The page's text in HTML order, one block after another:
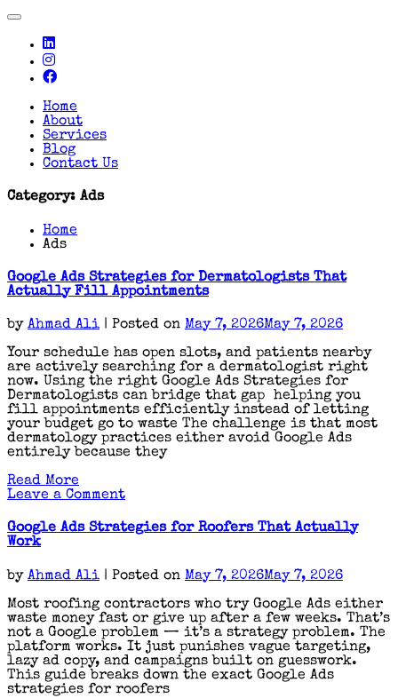
Toggle
Home
About
Services
Blog
Contact Us
Category: Ads
Home
Ads
Google Ads Strategies for Dermatologists That
Actually Fill Appointments
by Ahmad Ali | Posted on May 7, 2026May 7, 2026
Your schedule has open slots, and patients nearby
are actively searching for a dermatologist right
now. Using the right Google Ads Strategies for
Dermatologists can bridge that gap helping you
fill appointments efficiently instead of letting
your budget go to waste The challenge is that most
dermatology practices either avoid Google Ads
entirely because they
Read More
Leave a Commenton
Ads
Strategies
Dermatologists
That
Fill
Appointments
Google Ads Strategies for Roofers That Actually
Work
by Ahmad Ali | Posted on May 7, 2026May 7, 2026
Most roofing contractors who try Google Ads either
waste money fast or give up after a few weeks. That’s
not a Google problem — it’s a strategy problem. The
platform works. It just punishes vague targeting,
lazy ad copy, and campaigns built on guesswork.
This guide breaks down the exact Google Ads
strategies for roofers